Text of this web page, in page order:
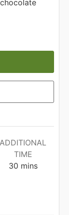
ADDITIONAL
TIME
30minutes
mins